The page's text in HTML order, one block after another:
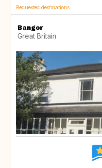
Requested destinations
Bangor
Great Britain